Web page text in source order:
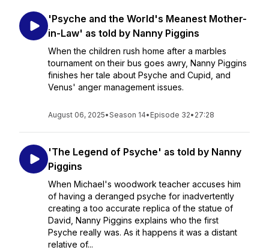
'Psyche and the World's Meanest Mother-
in-Law' as told by Nanny Piggins
When the children rush home after a marbles
tournament on their bus goes awry, Nanny Piggins
finishes her tale about Psyche and Cupid, and
Venus' anger management issues.
August 06, 2025•Season 14• Episode 32• 27:28
'The Legend of Psyche' as told by Nanny
Piggins
When Michael's woodwork teacher accuses him
of having a deranged psyche for inadvertently
creating a too accurate replica of the statue of
David, Nanny Piggins explains who the first
Psyche really was. As it happens it was a distant
relative of...